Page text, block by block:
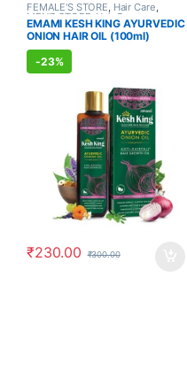
FEMALE'S STORE, Hair Care,
MEN'S STORE,Hair Care,
AYURVEDIC PRODUCTS
EMAMI KESH KING AYURVEDIC
ONION HAIR OIL (100ml)
-23%
₹230.00 ₹300.00